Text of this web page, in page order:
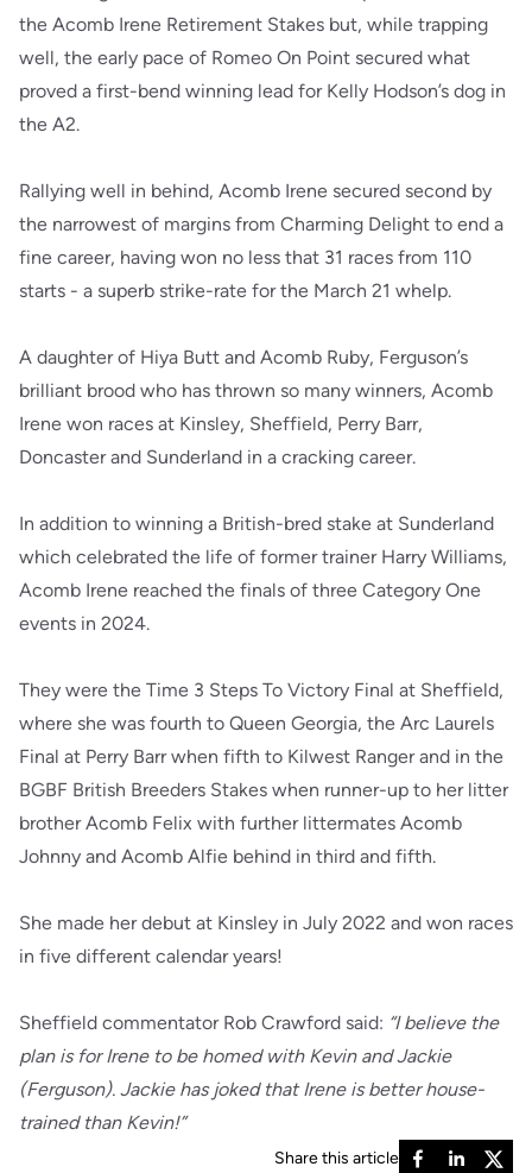
the Acomb Irene Retirement Stakes but, while trapping
well, the early pace of Romeo On Point secured what
proved a first-bend winning lead for Kelly Hodson’s dog in
the A2.
Rallying well in behind, Acomb Irene secured second by
the narrowest of margins from Charming Delight to end a
fine career, having won no less that 31 races from 110
starts - a superb strike-rate for the March 21 whelp.
A daughter of Hiya Butt and Acomb Ruby, Ferguson’s
brilliant brood who has thrown so many winners, Acomb
Irene won races at Kinsley, Sheffield, Perry Barr,
Doncaster and Sunderland in a cracking career.
In addition to winning a British-bred stake at Sunderland
which celebrated the life of former trainer Harry Williams,
Acomb Irene reached the finals of three Category One
events in 2024.
They were the Time 3 Steps To Victory Final at Sheffield,
where she was fourth to Queen Georgia, the Arc Laurels
Final at Perry Barr when fifth to Kilwest Ranger and in the
BGBF British Breeders Stakes when runner-up to her litter
brother Acomb Felix with further littermates Acomb
Johnny and Acomb Alfie behind in third and fifth.
She made her debut at Kinsley in July 2022 and won races
in five different calendar years!
Sheffield commentator Rob Crawford said: “I believe the
plan is for Irene to be homed with Kevin and Jackie
(Ferguson). Jackie has joked that Irene is better house-
trained than Kevin!”
Share this article